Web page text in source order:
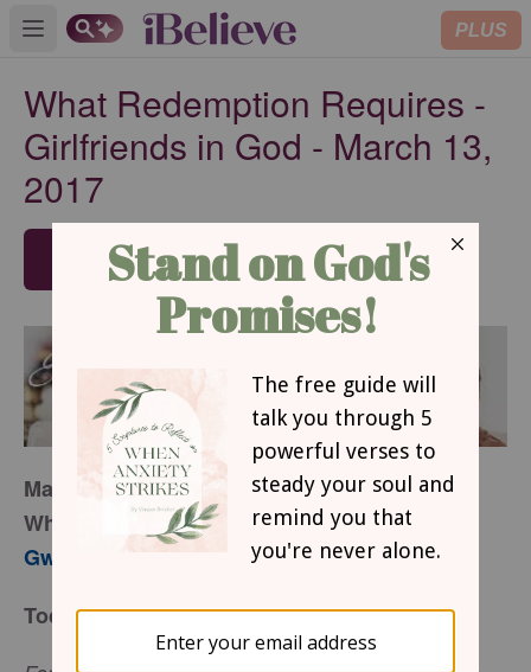
Open main menu PLUS
What Redemption Requires -
Girlfriends in God - March 13,
2017
SUBSCRIBE
March 13, 2017
What Redemption Requires
Gwen Smith
Today’s Truth